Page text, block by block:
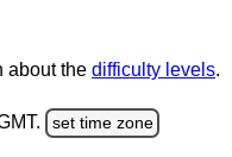
about the difficulty levels.
set time zone